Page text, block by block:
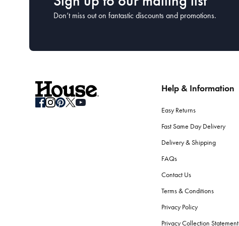
Don’t miss out on fantastic discounts and promotions.
Help & Information
Easy Returns
Fast Same Day Delivery
Delivery & Shipping
FAQs
Contact Us
Terms & Conditions
Privacy Policy
Privacy Collection Statement